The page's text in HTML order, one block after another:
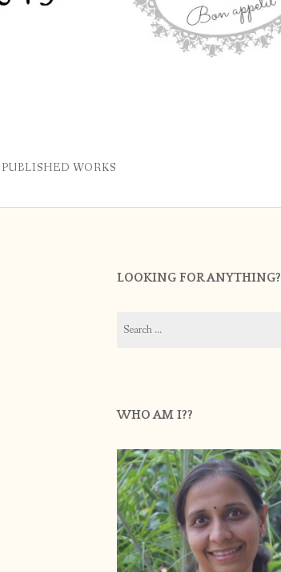
PUBLISHED WORKS
LOOKING FOR ANYTHING?
for:
WHO AM I??